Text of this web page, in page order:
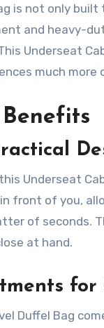
is not only
and heavy-
Underseat
much more
Underseat
front of you,
of seconds.
at hand.
for
Duffel Bag